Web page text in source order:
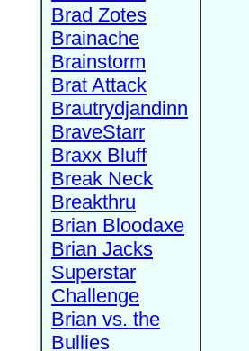
Brad Zotes
Brainache
Brainstorm
Brat Attack
Brautrydjandinn
BraveStarr
Braxx Bluff
Break Neck
Breakthru
Brian Bloodaxe
Brian Jacks
Superstar
Challenge
Brian vs. the
Bullies